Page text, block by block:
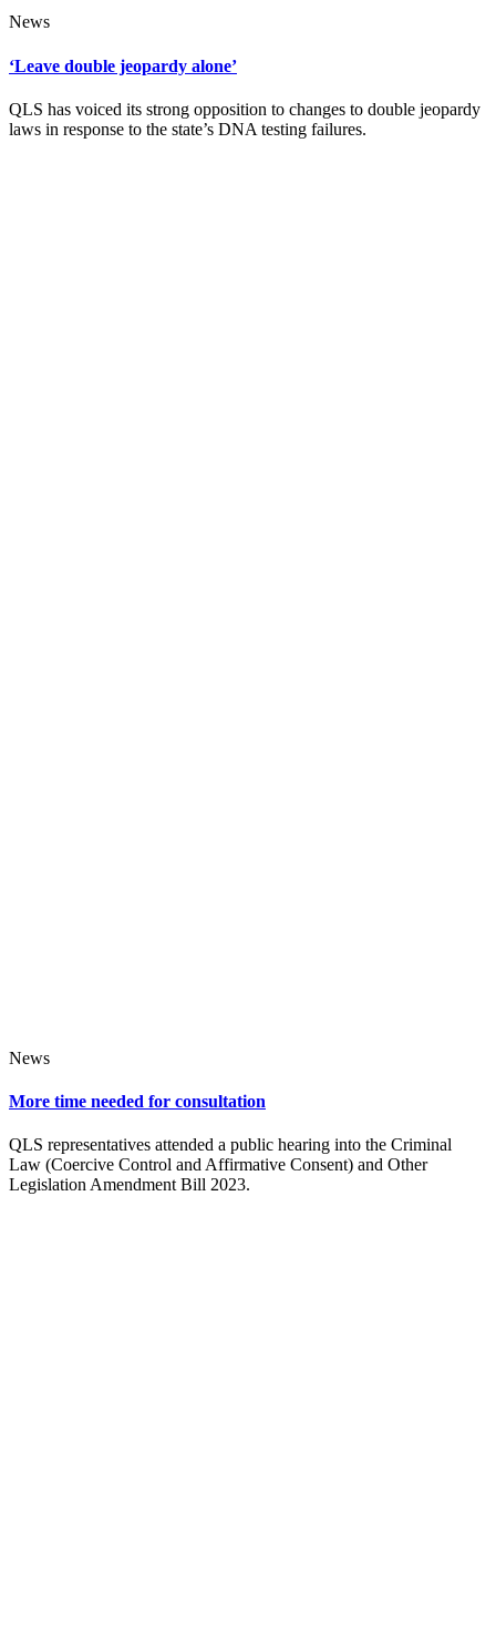
News
‘Leave double jeopardy alone’
QLS has voiced its strong opposition to changes to double jeopardy
laws in response to the state’s DNA testing failures.
News
More time needed for consultation
QLS representatives attended a public hearing into the Criminal
Law (Coercive Control and Affirmative Consent) and Other
Legislation Amendment Bill 2023.